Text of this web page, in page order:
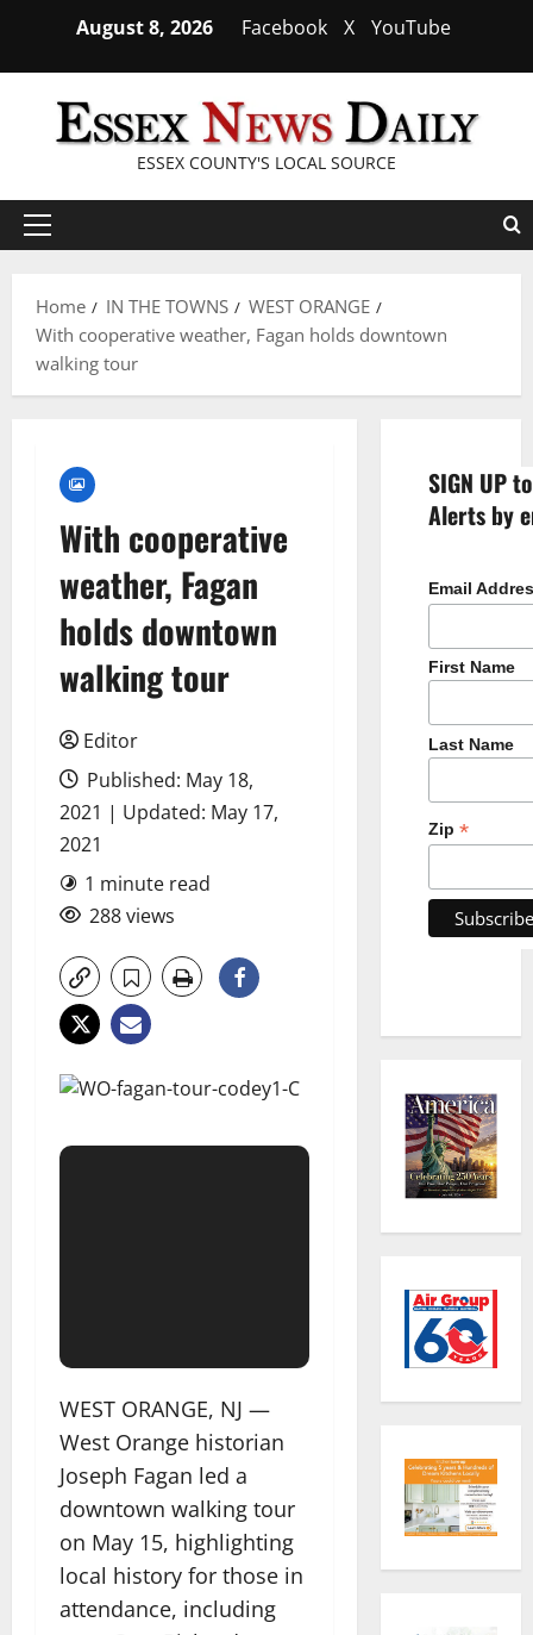
content
August 8, 2026 Facebook X YouTube
ESSEX COUNTY'S LOCAL SOURCE
Primary
Home
IN THE TOWNS
WEST ORANGE
With cooperative weather, Fagan holds downtown
walking tour
With cooperative
weather, Fagan
holds downtown
walking tour
Editor
Published: May 18,
2021 | Updated: May 17,
2021
1 minute read
288 views
WEST ORANGE, NJ —
West Orange historian
Joseph Fagan led a
downtown walking tour
on May 15, highlighting
local history for those in
attendance, including
SIGN UP
Alerts by
Email
First Name
Last Name
Zip *